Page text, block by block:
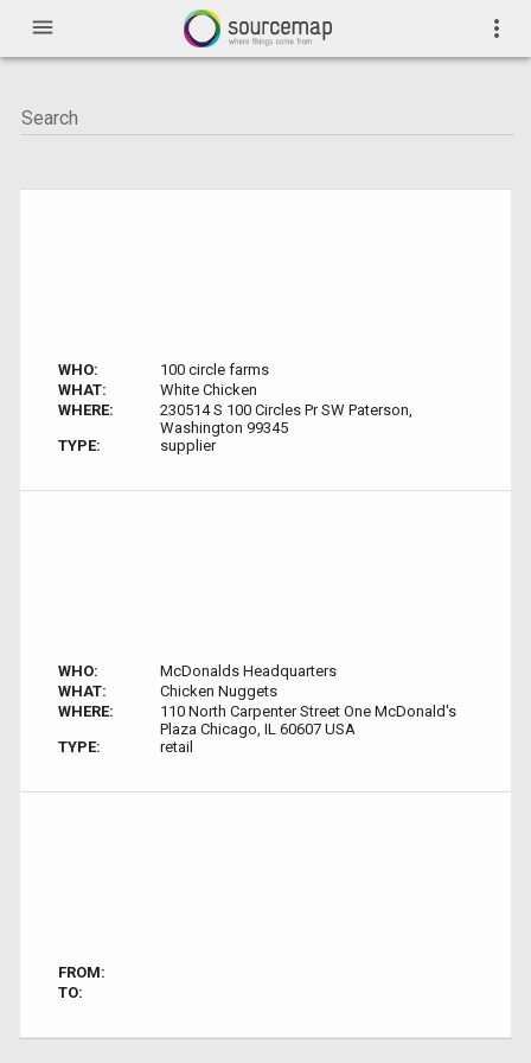
menu more_vert
WHO:
100 circle farms
WHAT:
White Chicken
WHERE:
230514 S 100 Circles Pr SW Paterson,
Washington 99345
TYPE:
supplier
WHO:
McDonalds Headquarters
WHAT:
Chicken Nuggets
WHERE:
110 North Carpenter Street One McDonald's
Plaza Chicago, IL 60607 USA
TYPE:
retail
FROM:
TO: